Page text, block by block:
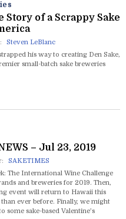
Story of a Scrappy Sake
Steven LeBlanc
his way to creating Den Sake,
small-batch sake breweries
– Jul 23, 2019
SAKETIMES
The International Wine Challenge
and breweries for 2019. Then,
event will return to Hawaii this
ever before. Finally, we might
some sake-based Valentine’s